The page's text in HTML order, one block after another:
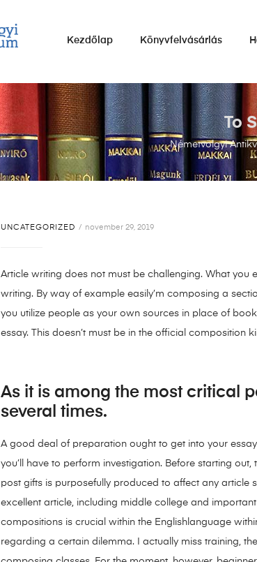
NÉMETVÖLGYI
eladása.
Kezdőlap Könyvfelvásárlás
Németvölgyi
To
UNCATEGORIZED november 29, 2019
Article writing does not must be challenging. What you
writing. By way of example easily’m composing a
you utilize people as your own sources in place of
essay. This doesn’t must be in the official composition
As it is among the most critical
several times.
A good deal of preparation ought to get into your
you’ll have to perform investigation. Before starting
post gifts is purposefully produced to affect any
excellent article, including middle college and
compositions is crucial within the Englishlanguage
regarding a certain dilemma. I actually miss training,